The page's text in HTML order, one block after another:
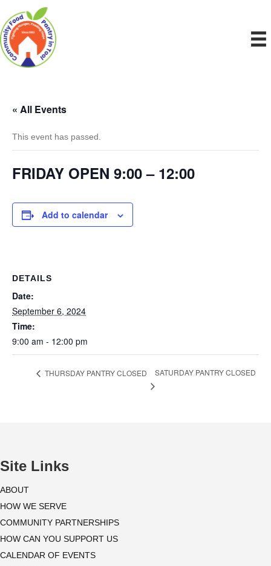
« All Events
This event has passed.
FRIDAY OPEN 9:00 – 12:00
Add to calendar
DETAILS
Date:
September 6, 2024
Time:
9:00 am - 12:00 pm
THURSDAY PANTRY CLOSED SATURDAY PANTRY CLOSED
Site Links
ABOUT
HOW WE SERVE
COMMUNITY PARTNERSHIPS
HOW CAN YOU SUPPORT US
CALENDAR OF EVENTS